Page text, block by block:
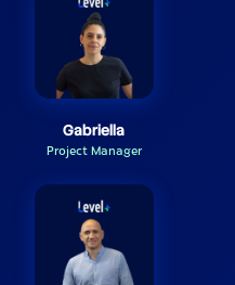
Gabriella
Project Manager